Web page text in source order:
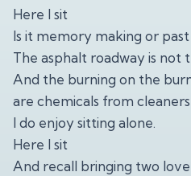
Here I sit
Is it memory making or
The asphalt roadway is not
And the burning on the
are chemicals from
I do enjoy sitting alone.
Here I sit
And recall bringing two